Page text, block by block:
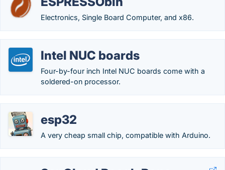
Electronics, Single Board Computer, and x86.
Intel NUC boards
Four-by-four inch Intel NUC boards come with a
soldered-on processor.
esp32
A very cheap small chip, compatible with Arduino.